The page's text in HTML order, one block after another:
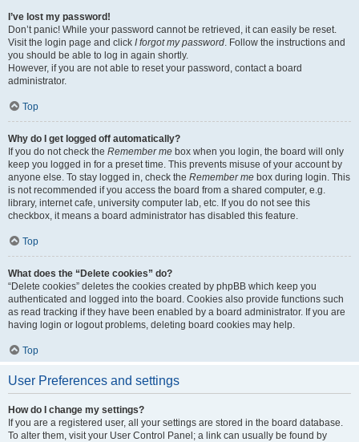
I’ve lost my password!
Don’t panic! While your password cannot be retrieved, it can easily be reset.
Visit the login page and click I forgot my password. Follow the instructions and
you should be able to log in again shortly.
However, if you are not able to reset your password, contact a board
administrator.
Top
Why do I get logged off automatically?
If you do not check the Remember me box when you login, the board will only
keep you logged in for a preset time. This prevents misuse of your account by
anyone else. To stay logged in, check the Remember me box during login. This
is not recommended if you access the board from a shared computer, e.g.
library, internet cafe, university computer lab, etc. If you do not see this
checkbox, it means a board administrator has disabled this feature.
Top
What does the “Delete cookies” do?
“Delete cookies” deletes the cookies created by phpBB which keep you
authenticated and logged into the board. Cookies also provide functions such
as read tracking if they have been enabled by a board administrator. If you are
having login or logout problems, deleting board cookies may help.
Top
User Preferences and settings
How do I change my settings?
If you are a registered user, all your settings are stored in the board database.
To alter them, visit your User Control Panel; a link can usually be found by